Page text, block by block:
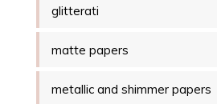
glitterati
matte papers
metallic and shimmer papers